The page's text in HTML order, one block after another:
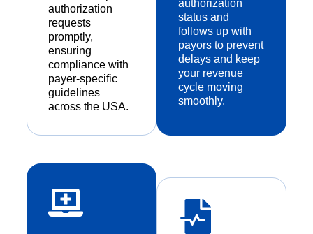
authorization
requests
promptly,
ensuring
compliance with
payer-specific
guidelines
across the USA.
authorization
status and
follows up with
payors to prevent
delays and keep
your revenue
cycle moving
smoothly.